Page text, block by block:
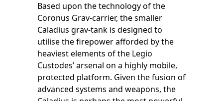
Based upon the technology of the
Coronus Grav-carrier, the smaller
Caladius grav-tank is designed to
utilise the firepower afforded by the
heaviest elements of the Legio
Custodes’ arsenal on a highly mobile,
protected platform. Given the fusion of
advanced systems and weapons, the